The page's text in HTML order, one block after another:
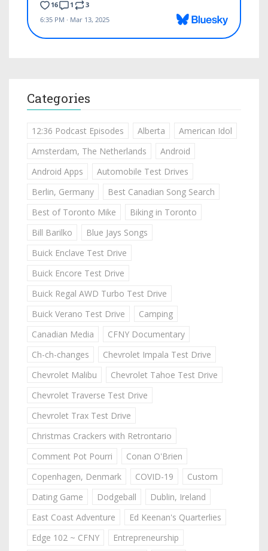
Categories
12:36 Podcast Episodes Alberta
American Idol
Amsterdam, The Netherlands
Android
Android Apps
Automobile Test Drives
Berlin, Germany
Best Canadian Song Search
Best of Toronto Mike
Biking in Toronto
Bill Barilko
Blue Jays Songs
Buick Enclave Test Drive
Buick Encore Test Drive
Buick Regal AWD Turbo Test Drive
Buick Verano Test Drive
Camping
Canadian Media
CFNY Documentary
Ch-ch-changes
Chevrolet Impala Test Drive
Chevrolet Malibu
Chevrolet Tahoe Test Drive
Chevrolet Traverse Test Drive
Chevrolet Trax Test Drive
Christmas Crackers with Retrontario
Comment Pot Pourri
Conan O'Brien
Copenhagen, Denmark
COVID-19
Custom
Dating Game
Dodgeball
Dublin, Ireland
East Coast Adventure
Ed Keenan's Quarterlies
Edge 102 ~ CFNY
Entrepreneurship